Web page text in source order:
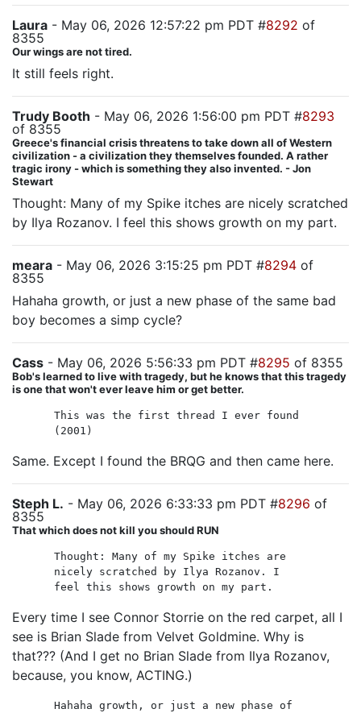
Laura - May 06, 2026 12:57:22 pm PDT #8292 of
8355
Our wings are not tired.
It still feels right.
Trudy Booth - May 06, 2026 1:56:00 pm PDT #8293
of 8355
Greece's financial crisis threatens to take down all of Western
civilization - a civilization they themselves founded. A rather
tragic irony - which is something they also invented. - Jon
Stewart
Thought: Many of my Spike itches are nicely scratched
by Ilya Rozanov. I feel this shows growth on my part.
meara - May 06, 2026 3:15:25 pm PDT #8294 of
8355
Hahaha growth, or just a new phase of the same bad
boy becomes a simp cycle?
Cass - May 06, 2026 5:56:33 pm PDT #8295 of 8355
Bob's learned to live with tragedy, but he knows that this tragedy
is one that won't ever leave him or get better.
This was the first thread I ever found
(2001)
Same. Except I found the BRQG and then came here.
Steph L. - May 06, 2026 6:33:33 pm PDT #8296 of
8355
That which does not kill you should RUN
Thought: Many of my Spike itches are
nicely scratched by Ilya Rozanov. I
feel this shows growth on my part.
Every time I see Connor Storrie on the red carpet, all I
see is Brian Slade from Velvet Goldmine. Why is
that??? (And I get no Brian Slade from Ilya Rozanov,
because, you know, ACTING.)
Hahaha growth, or just a new phase of